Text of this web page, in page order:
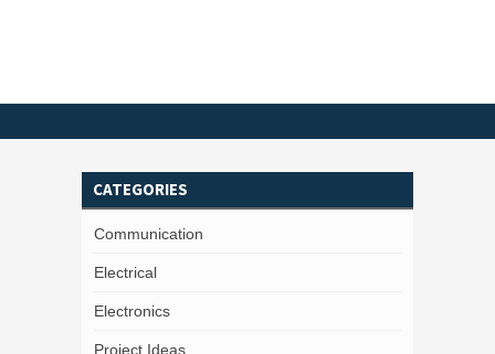
CATEGORIES
Communication
Electrical
Electronics
Project Ideas